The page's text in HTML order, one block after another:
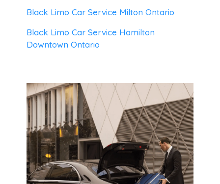
Black Limo Car Service Milton Ontario
Black Limo Car Service Hamilton
Downtown Ontario